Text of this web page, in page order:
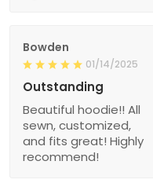
Bowden
01/14/2025
Outstanding
Beautiful hoodie!! All
sewn, customized,
and fits great! Highly
recommend!